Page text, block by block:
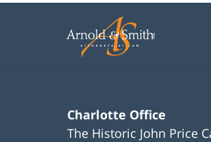
Charlotte Office
The Historic John Price